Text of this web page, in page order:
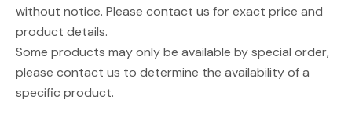
without notice. Please contact us for exact price and
product details.
Some products may only be available by special order,
please contact us to determine the availability of a
specific product.